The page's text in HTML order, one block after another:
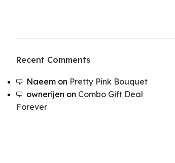
Recent Comments
Naeemon Pretty Pink Bouquet
ownerijen on Combo Gift Deal
Forever